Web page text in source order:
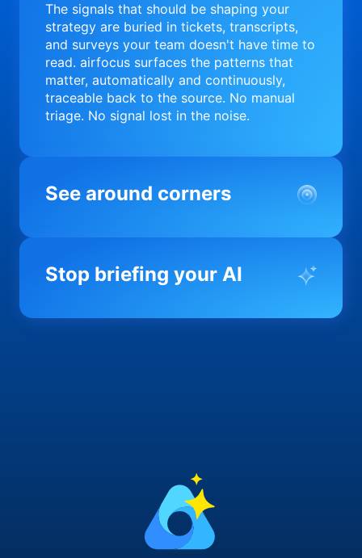
The signals that should be shaping your
strategy are buried in tickets, transcripts,
and surveys your team doesn't have time to
read. airfocus surfaces the patterns that
matter, automatically and continuously,
traceable back to the source. No manual
triage. No signal lost in the noise.
See around corners
Most product orgs find out something went
you before it matters; flagging drift,
Stop briefing your AI
Every AI tool your team uses starts from a